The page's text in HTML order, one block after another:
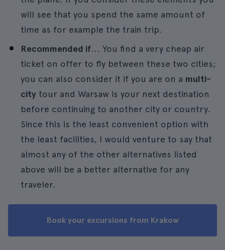
will see that you spend the same amount of
time as for example the train trip.
Recommended if... You find a very cheap air
ticket on offer to fly between these two cities;
you can also consider it if you are on a multi-
city tour and Warsaw is your next destination
before continuing to another city or country.
Since this is the least convenient option with
the least facilities, I would venture to say that
almost any of the other alternatives listed
above will be a better alternative for any
traveler.
Book your excursions from Krakow